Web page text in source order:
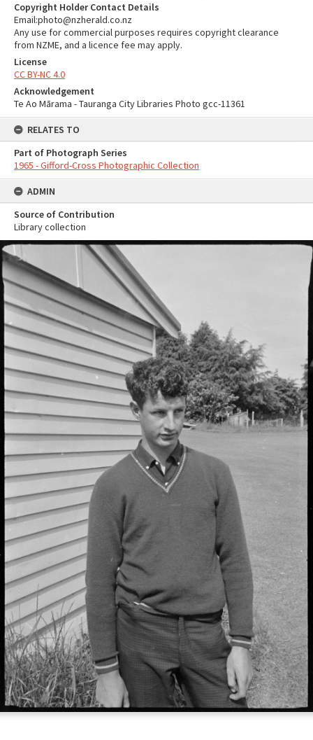
Copyright Holder Contact Details
Email:photo@nzherald.co.nz
Any use for commercial purposes requires copyright clearance
from NZME, and a licence fee may apply.
License
CC BY-NC 4.0
Acknowledgement
Te Ao Mārama - Tauranga City Libraries Photo gcc-11361
RELATES TO
Part of Photograph Series
1965 - Gifford-Cross Photographic Collection
ADMIN
Source of Contribution
Library collection